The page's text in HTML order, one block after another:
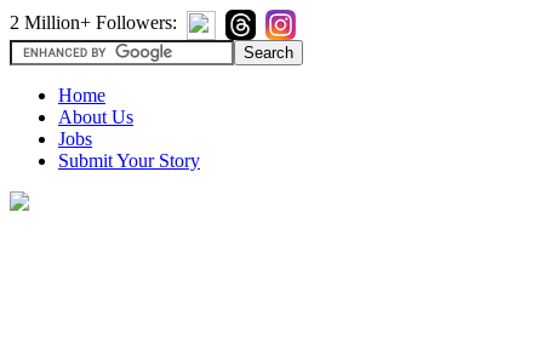
2 Million+ Followers:
Home
About Us
Jobs
Submit Your Story